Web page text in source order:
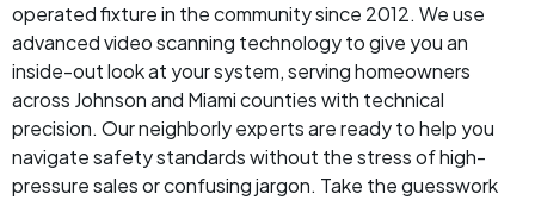
operated fixture in the community since 2012. We use
advanced video scanning technology to give you an
inside-out look at your system, serving homeowners
across Johnson and Miami counties with technical
precision. Our neighborly experts are ready to help you
navigate safety standards without the stress of high-
pressure sales or confusing jargon. Take the guesswork